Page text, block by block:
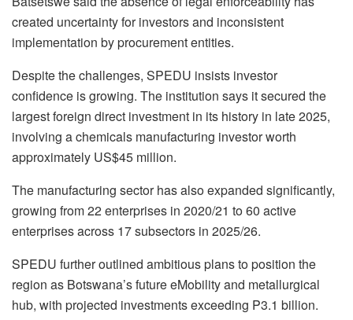
created uncertainty for investors and inconsistent
implementation by procurement entities.
Despite the challenges, SPEDU insists investor
confidence is growing. The institution says it secured the
largest foreign direct investment in its history in late 2025,
involving a chemicals manufacturing investor worth
approximately US$45 million.
The manufacturing sector has also expanded significantly,
growing from 22 enterprises in 2020/21 to 60 active
enterprises across 17 subsectors in 2025/26.
SPEDU further outlined ambitious plans to position the
region as Botswana’s future eMobility and metallurgical
hub, with projected investments exceeding P3.1 billion.